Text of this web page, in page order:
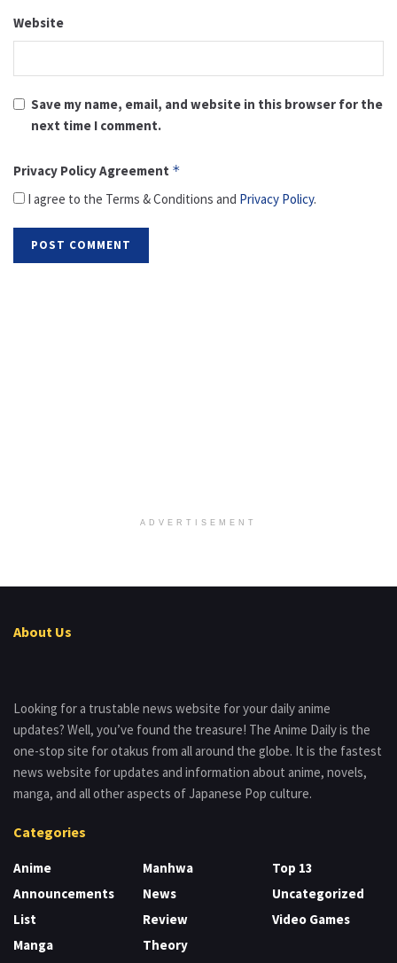
Website
Save my name, email, and website in this browser for the
next time I comment.
Privacy Policy Agreement *
I agree to the Terms & Conditions and Privacy Policy.
ADVERTISEMENT
About Us
Looking for a trustable news website for your daily anime
updates? Well, you’ve found the treasure! The Anime Daily is the
one-stop site for otakus from all around the globe. It is the fastest
news website for updates and information about anime, novels,
manga, and all other aspects of Japanese Pop culture.
Categories
Anime
Announcements
List
Manga
Manhwa
News
Review
Theory
Top 13
Uncategorized
Video Games